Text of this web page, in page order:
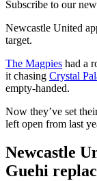
Subscribe to our
Newcastle United
target.
The Magpies had a
it chasing Crystal
empty-handed.
Now they’ve set
left open from last
Newcastle
Guehi